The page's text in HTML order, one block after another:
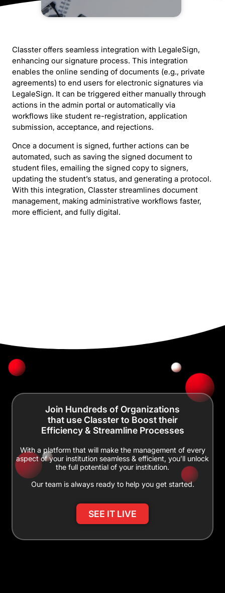
Classter offers seamless integration with LegaleSign,
enhancing our signature process. This integration
enables the online sending of documents (e.g., private
agreements) to end users for electronic signatures via
LegaleSign. It can be triggered either manually through
actions in the admin portal or automatically via
workflows like student re-registration, application
submission, acceptance, and rejections.
Once a document is signed, further actions can be
automated, such as saving the signed document to
student files, emailing the signed copy to signers,
updating the student’s status, and generating a protocol.
With this integration, Classter streamlines document
management, making administrative workflows faster,
more efficient, and fully digital.
Join Hundreds of Organizations
that use Classter to Boost their
Efficiency & Streamline Processes
With a platform that will make the management of every
aspect of your institution seamless & efficient, you’ll unlock
the full potential of your institution.
Our team is always ready to help you get started.
SEE IT LIVE